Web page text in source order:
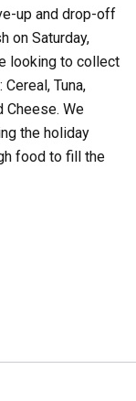
up and drop-off
on Saturday,
looking to collect
Tuna,
Cheese. We
the holiday
food to fill the